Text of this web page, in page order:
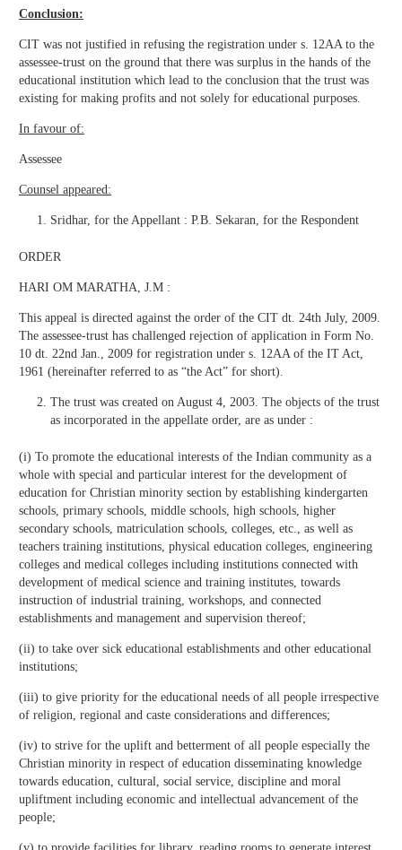
Conclusion:
CIT was not justified in refusing the registration under s. 12AA to the
assessee-trust on the ground that there was surplus in the hands of the
educational institution which lead to the conclusion that the trust was
existing for making profits and not solely for educational purposes.
In favour of:
Assessee
Counsel appeared:
Sridhar, for the Appellant : P.B. Sekaran, for the Respondent
ORDER
HARI OM MARATHA, J.M :
This appeal is directed against the order of the CIT dt. 24th July, 2009.
The assessee-trust has challenged rejection of application in Form No.
10 dt. 22nd Jan., 2009 for registration under s. 12AA of the IT Act,
1961 (hereinafter referred to as “the Act” for short).
The trust was created on August 4, 2003. The objects of the trust
as incorporated in the appellate order, are as under :
(i) To promote the educational interests of the Indian community as a
whole with special and particular interest for the development of
education for Christian minority section by establishing kindergarten
schools, primary schools, middle schools, high schools, higher
secondary schools, matriculation schools, colleges, etc., as well as
teachers training institutions, physical education colleges, engineering
colleges and medical colleges including institutions connected with
development of medical science and training institutes, towards
instruction of industrial training, workshops, and connected
establishments and management and supervision thereof;
(ii) to take over sick educational establishments and other educational
institutions;
(iii) to give priority for the educational needs of all people irrespective
of religion, regional and caste considerations and differences;
(iv) to strive for the uplift and betterment of all people especially the
Christian minority in respect of education disseminating knowledge
towards education, cultural, social service, discipline and moral
upliftment including economic and intellectual advancement of the
people;